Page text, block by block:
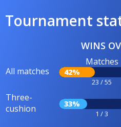
Tournament
WINS
All matches
Matches
42%
23 / 55
Three-
cushion
33%
1 / 3